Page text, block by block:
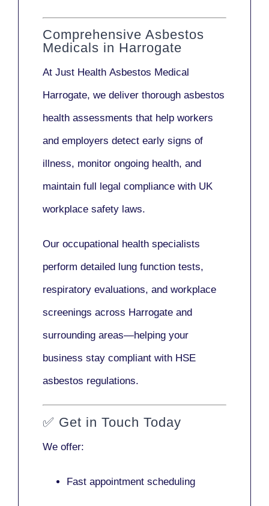
Comprehensive Asbestos
Medicals in Harrogate
At Just Health Asbestos Medical
Harrogate, we deliver thorough asbestos
health assessments that help workers
and employers detect early signs of
illness, monitor ongoing health, and
maintain full legal compliance with UK
workplace safety laws.
Our occupational health specialists
perform detailed lung function tests,
respiratory evaluations, and workplace
screenings across Harrogate and
surrounding areas—helping your
business stay compliant with HSE
asbestos regulations.
✅ Get in Touch Today
We offer:
Fast appointment scheduling